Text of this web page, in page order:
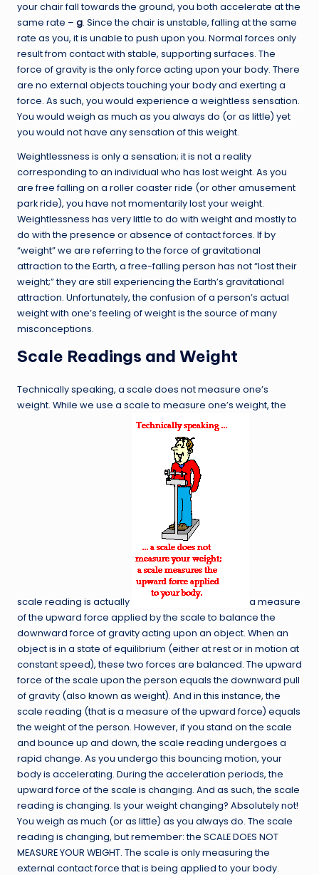
your chair fall towards the ground, you both accelerate at the
same rate – g. Since the chair is unstable, falling at the same
rate as you, it is unable to push upon you. Normal forces only
result from contact with stable, supporting surfaces. The
force of gravity is the only force acting upon your body. There
are no external objects touching your body and exerting a
force. As such, you would experience a weightless sensation.
You would weigh as much as you always do (or as little) yet
you would not have any sensation of this weight.
Weightlessness is only a sensation; it is not a reality
corresponding to an individual who has lost weight. As you
are free falling on a roller coaster ride (or other amusement
park ride), you have not momentarily lost your weight.
Weightlessness has very little to do with weight and mostly to
do with the presence or absence of contact forces. If by
“weight” we are referring to the force of gravitational
attraction to the Earth, a free-falling person has not “lost their
weight;” they are still experiencing the Earth’s gravitational
attraction. Unfortunately, the confusion of a person’s actual
weight with one’s feeling of weight is the source of many
misconceptions.
Scale Readings and Weight
Technically speaking, a scale does not measure one’s
weight. While we use a scale to measure one’s weight, the
scale reading is actually
a measure
of the upward force applied by the scale to balance the
downward force of gravity acting upon an object. When an
object is in a state of equilibrium (either at rest or in motion at
constant speed), these two forces are balanced. The upward
force of the scale upon the person equals the downward pull
of gravity (also known as weight). And in this instance, the
scale reading (that is a measure of the upward force) equals
the weight of the person. However, if you stand on the scale
and bounce up and down, the scale reading undergoes a
rapid change. As you undergo this bouncing motion, your
body is accelerating. During the acceleration periods, the
upward force of the scale is changing. And as such, the scale
reading is changing. Is your weight changing? Absolutely not!
You weigh as much (or as little) as you always do. The scale
reading is changing, but remember: the SCALE DOES NOT
MEASURE YOUR WEIGHT. The scale is only measuring the
external contact force that is being applied to your body.